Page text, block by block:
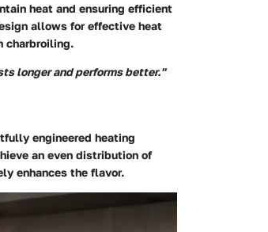
heat and ensuring efficient
allows for effective heat
charbroiling.
longer and performs better."
engineered heating
an even distribution of
enhances the flavor.